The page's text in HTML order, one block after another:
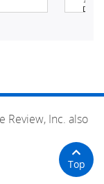
Review, Inc. also
Top